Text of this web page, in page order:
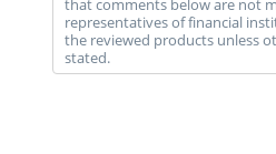
that comments below are not
representatives of financial
the reviewed products unless
stated.